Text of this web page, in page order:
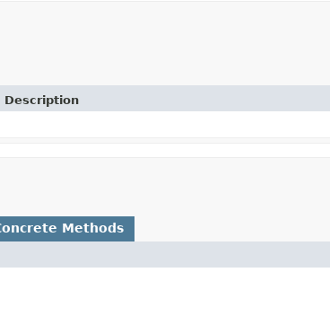
Description
Methods